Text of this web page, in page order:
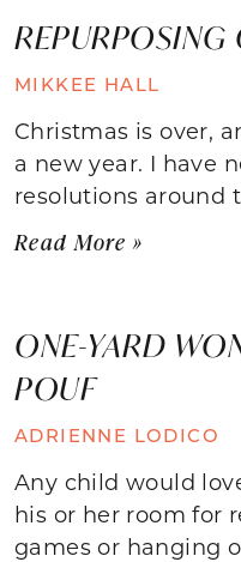
REPURPOSING
MIKKEE HALL
Christmas is over,
a new year. I have
resolutions around
Read More »
ONE-YARD
POUF
ADRIENNE LODICO
Any child would
his or her room for
games or hanging